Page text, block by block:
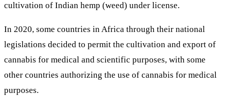
cultivation of Indian hemp (weed) under license.
In 2020, some countries in Africa through their national
legislations decided to permit the cultivation and export of
cannabis for medical and scientific purposes, with some
other countries authorizing the use of cannabis for medical
purposes.